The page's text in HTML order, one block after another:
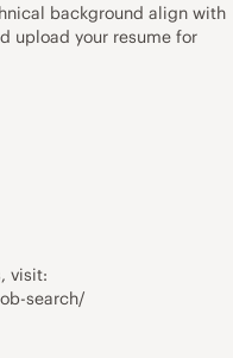
background align with
upload your resume for
visit:
search/